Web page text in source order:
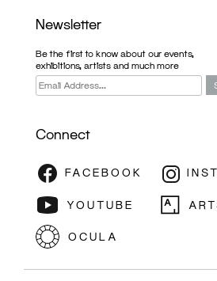
Newsletter
Be the first to know about our events,
exhibitions, artists and much more
Connect